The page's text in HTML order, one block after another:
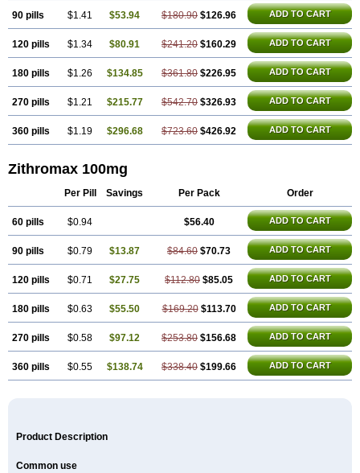
90 pills $1.41 $53.94 $180.90 $126.96 ADD TO CART
120 pills $1.34 $80.91 $241.20 $160.29 ADD TO CART
180 pills $1.26 $134.85 $361.80 $226.95 ADD TO CART
270 pills $1.21 $215.77 $542.70 $326.93 ADD TO CART
360 pills $1.19 $296.68 $723.60 $426.92 ADD TO CART
Zithromax 100mg
Per Pill Savings Per Pack Order
60 pills $0.94 $56.40 ADD TO CART
90 pills $0.79 $13.87 $84.60 $70.73 ADD TO CART
120 pills $0.71 $27.75 $112.80 $85.05 ADD TO CART
180 pills $0.63 $55.50 $169.20 $113.70 ADD TO CART
270 pills $0.58 $97.12 $253.80 $156.68 ADD TO CART
360 pills $0.55 $138.74 $338.40 $199.66 ADD TO CART
Product Description
Common use